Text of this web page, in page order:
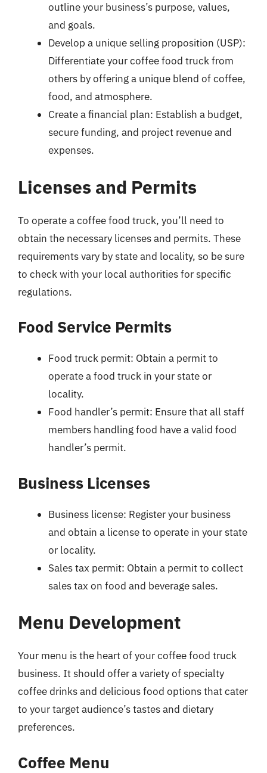
outline your business’s purpose, values,
and goals.
Develop a unique selling proposition (USP):
Differentiate your coffee food truck from
others by offering a unique blend of coffee,
food, and atmosphere.
Create a financial plan: Establish a budget,
secure funding, and project revenue and
expenses.
Licenses and Permits
To operate a coffee food truck, you’ll need to
obtain the necessary licenses and permits. These
requirements vary by state and locality, so be sure
to check with your local authorities for specific
regulations.
Food Service Permits
Food truck permit: Obtain a permit to
operate a food truck in your state or
locality.
Food handler’s permit: Ensure that all staff
members handling food have a valid food
handler’s permit.
Business Licenses
Business license: Register your business
and obtain a license to operate in your state
or locality.
Sales tax permit: Obtain a permit to collect
sales tax on food and beverage sales.
Menu Development
Your menu is the heart of your coffee food truck
business. It should offer a variety of specialty
coffee drinks and delicious food options that cater
to your target audience’s tastes and dietary
preferences.
Coffee Menu